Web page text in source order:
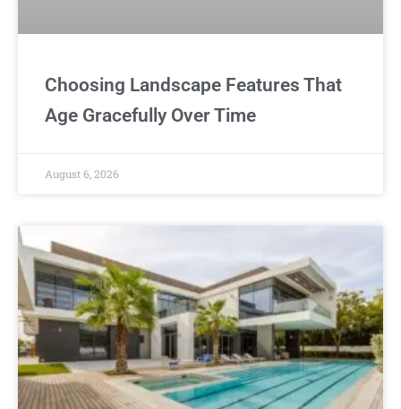
Choosing Landscape Features That
Age Gracefully Over Time
August 6, 2026